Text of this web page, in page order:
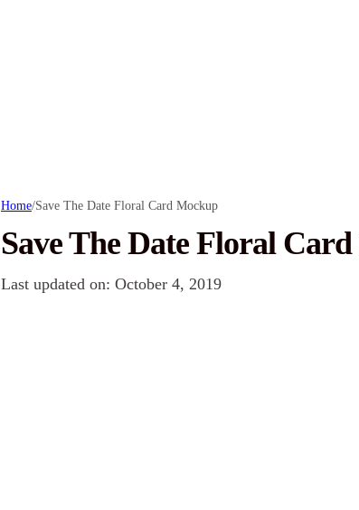
Home/Save The Date Floral Card Mockup
Save The Date Floral
Last updated on: October 4, 2019